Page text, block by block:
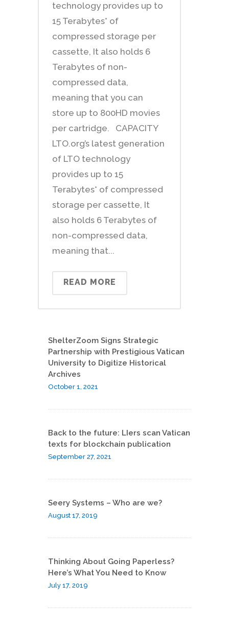
technology provides up to
15 Terabytes* of
compressed storage per
cassette, It also holds 6
Terabytes of non-
compressed data,
meaning that you can
store up to 800HD movies
per cartridge. CAPACITY
LTO.org’s latest generation
of LTO technology
provides up to 15
Terabytes* of compressed
storage per cassette, It
also holds 6 Terabytes of
non-compressed data,
meaning that...
READ MORE
ShelterZoom Signs Strategic
Partnership with Prestigious Vatican
University to Digitize Historical
Archives
October 1, 2021
Back to the future: LIers scan Vatican
texts for blockchain publication
September 27, 2021
Seery Systems – Who are we?
August 17, 2019
Thinking About Going Paperless?
Here’s What You Need to Know
July 17, 2019